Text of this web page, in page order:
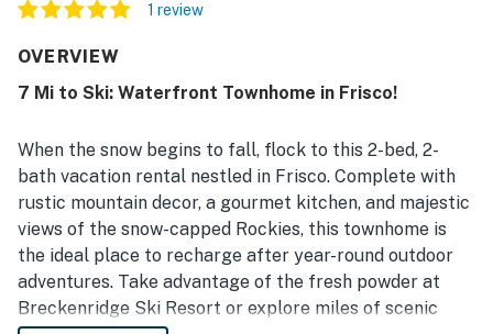
1 review
OVERVIEW
7 Mi to Ski: Waterfront Townhome in Frisco!
When the snow begins to fall, flock to this 2-bed, 2-
bath vacation rental nestled in Frisco. Complete with
rustic mountain decor, a gourmet kitchen, and majestic
views of the snow-capped Rockies, this townhome is
the ideal place to recharge after year-round outdoor
adventures. Take advantage of the fresh powder at
Breckenridge Ski Resort or explore miles of scenic